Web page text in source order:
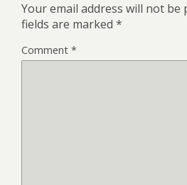
Your email address will not be
fields are marked *
Comment *